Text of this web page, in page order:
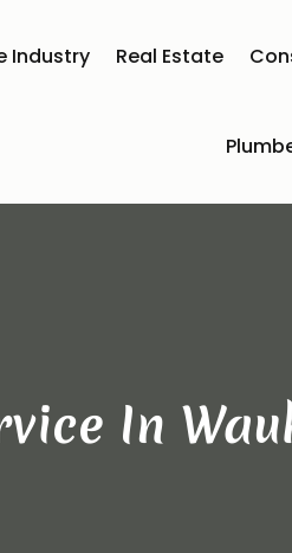
Industry Real Estate
In